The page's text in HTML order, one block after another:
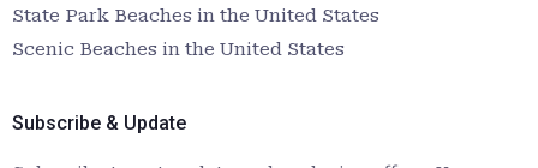
State Park Beaches in the United States
Scenic Beaches in the United States
Subscribe & Update